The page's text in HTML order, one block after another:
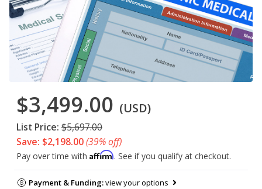
$3,499.00 (USD)
List Price: $5,697.00
Save: $2,198.00(39% off)
Pay over time with Affirm. See if you qualify at checkout.
Payment & Funding:view your options